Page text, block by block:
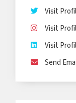
Visit
Visit
Visit
Send